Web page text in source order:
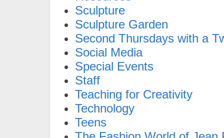
Sculpture
Sculpture Garden
Second Thursdays with a
Social Media
Special Events
Staff
Teaching for Creativity
Technology
Teens